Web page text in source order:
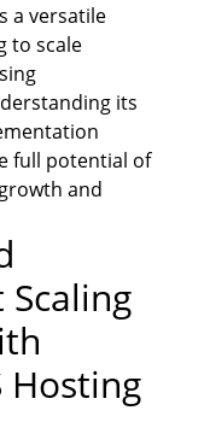
a versatile
to scale
its
full potential of
and
Hosting